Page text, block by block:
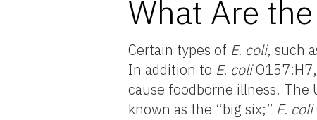
What Are
Certain types of E. coli, such
In addition to E. coli
cause foodborne illness. The
known as the “big six;” E. coli